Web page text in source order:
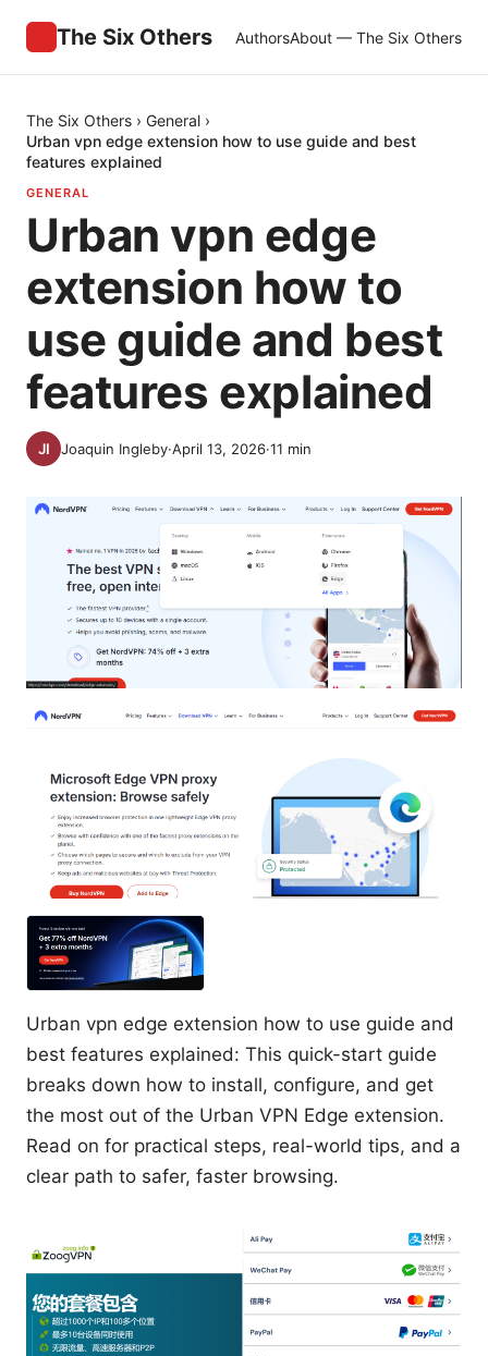
The Six Others AuthorsAbout — The Six Others
The Six Others › General ›
Urban vpn edge extension how to use guide and best
features explained
GENERAL
Urban vpn edge
extension how to
use guide and best
features explained
Joaquin Ingleby·April 13, 2026·11 min
Urban vpn edge extension how to use guide and
best features explained: This quick-start guide
breaks down how to install, configure, and get
the most out of the Urban VPN Edge extension.
Read on for practical steps, real-world tips, and a
clear path to safer, faster browsing.